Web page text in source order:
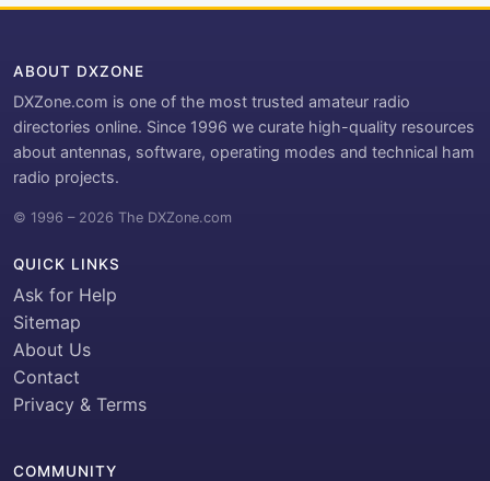
ABOUT DXZONE
DXZone.com is one of the most trusted amateur radio
directories online. Since 1996 we curate high-quality resources
about antennas, software, operating modes and technical ham
radio projects.
© 1996 – 2026 The DXZone.com
QUICK LINKS
Ask for Help
Sitemap
About Us
Contact
Privacy & Terms
COMMUNITY